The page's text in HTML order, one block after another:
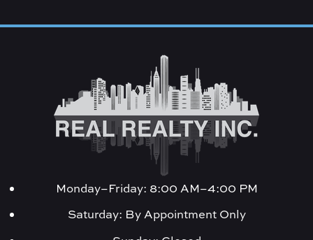
Monday–Friday: 8:00 AM–4:00 PM
Saturday: By Appointment Only